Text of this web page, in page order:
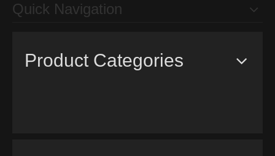
Quick Navigation
Product Categories